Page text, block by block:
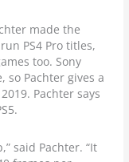
made the
PS4 Pro titles,
too. Sony
so Pachter gives a
Pachter says
said Pachter. “It